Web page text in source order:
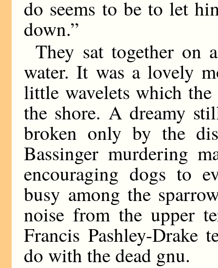
do seems to be to let
down.”
They sat together on
water. It was a lovely
little wavelets which
the shore. A dreamy
broken only by the
Bassinger murdering
encouraging dogs to
busy among the
noise from the upper
Francis Pashley-Drake
do with the dead gnu.